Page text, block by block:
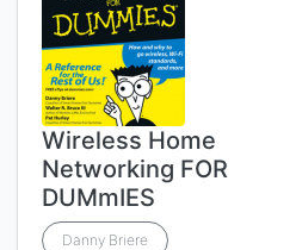
Wireless Home
Networking FOR
DUMmIES
Danny Briere